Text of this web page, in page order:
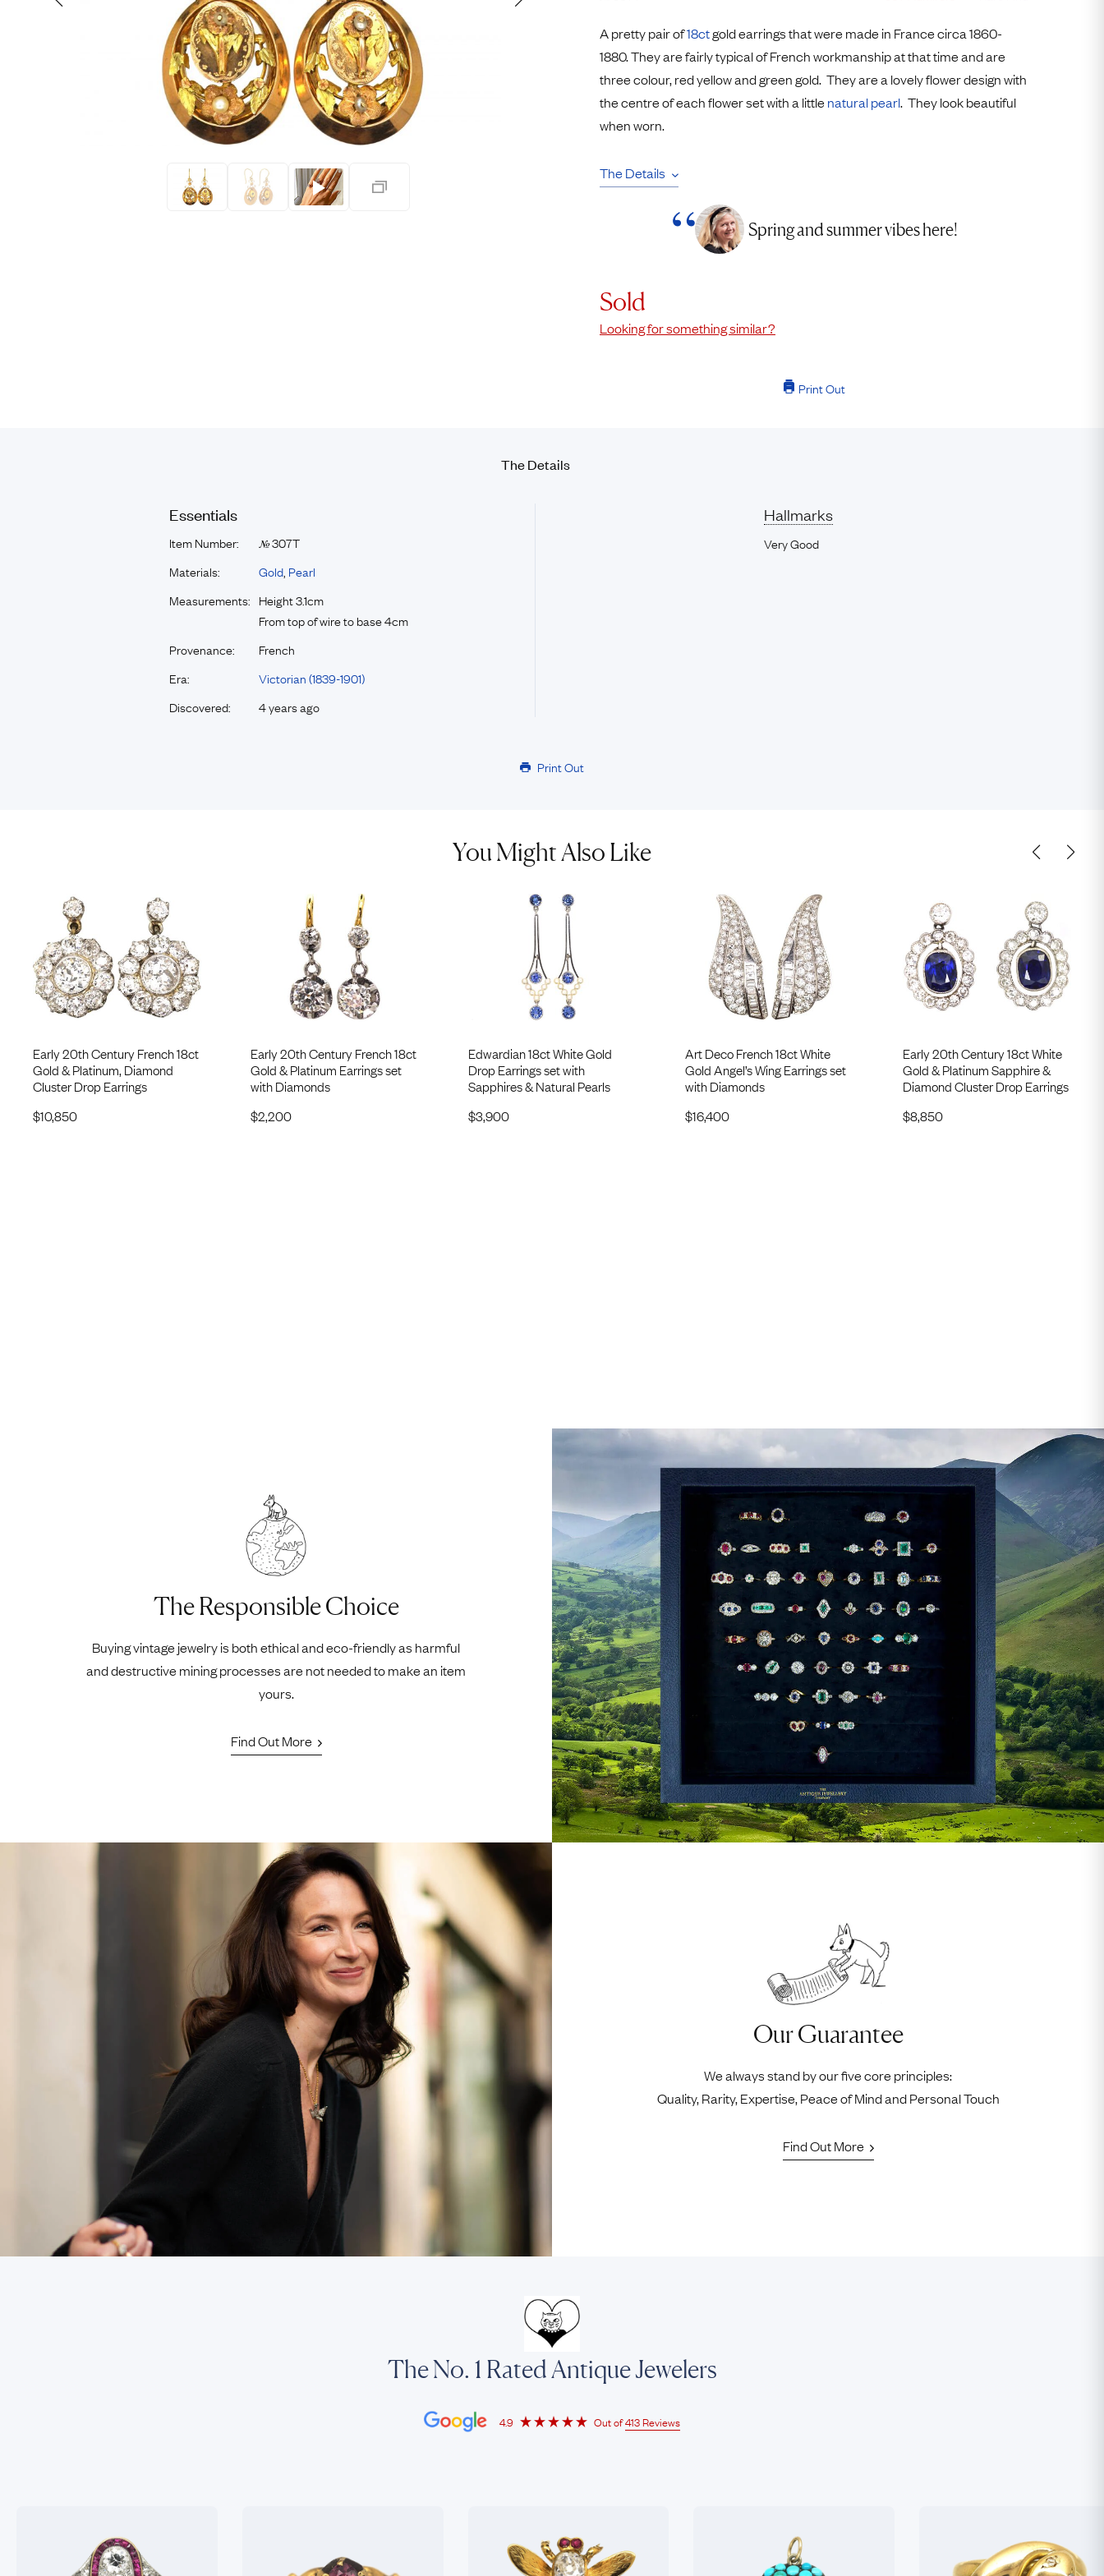
Shop All Rings
Engagement Rings
Dress Rings
Eternity Rings
The AJC Wedding Ring
Most Popular Rings
Tie Pins
Lockets
Charms
Signet Rings
Free USA Shipping
Free & Easy Returns
Free Ring Sizing
How Old?
A pretty pair of18ctgold earrings that were made in France circa 1860-
1880. They are fairly typical of French workmanship at that time and are
three colour, red yellow and green gold. They are a lovely flower design with
the centre of each flower set with a littlenatural pearl. They look beautiful
when worn.
The Details
Spring and summer vibes here!
Sold
Looking for something similar?
Print Out
The Details
Essentials
Item Number: №307T
Materials:
Gold Pearl
Measurements: Height 3.1cm
From top of wire to base 4cm
Provenance:
French
Era:
Victorian (1839-1901)
Discovered:
4 years ago
Hallmarks
Very Good
Print Out
You Might Also Like
Early 20th Century French 18ct
Gold & Platinum, Diamond
Cluster Drop Earrings
$10,850
Early 20th Century French 18ct
Gold & Platinum Earrings set
with Diamonds
$2,200
Edwardian 18ct White Gold
Drop Earrings set with
Sapphires & Natural Pearls
$3,900
Art Deco French 18ct White
Gold Angel’s Wing Earrings set
with Diamonds
$16,400
Early 20th Century 18ct White
Gold & Platinum Sapphire &
Diamond Cluster Drop Earrings
$8,850
The Responsible Choice
Buying vintage jewelry is both ethical and eco-friendly as harmful
and destructive mining processes are not needed to make an item
yours.
Find Out More
Our Guarantee
We always stand by our five core principles:
Quality, Rarity, Expertise, Peace of Mind and Personal Touch
Find Out More
The No. 1 Rated Antique Jewelers
4.9 Out of413 Reviews